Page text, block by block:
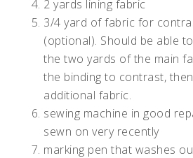
2 yards lining fabric
3/4 yard of fabric for
(optional). Should be able
the two yards of the main
the binding to contrast,
additional fabric.
sewing machine in good
sewn on very recently
marking pen that washes